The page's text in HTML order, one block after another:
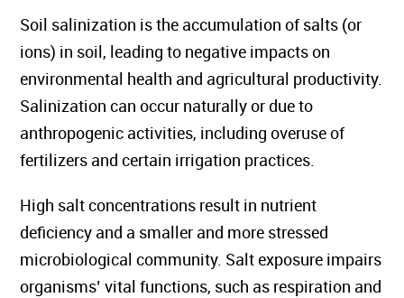
Soil salinization is the accumulation of salts (or
ions) in soil, leading to negative impacts on
environmental health and agricultural productivity.
Salinization can occur naturally or due to
anthropogenic activities, including overuse of
fertilizers and certain irrigation practices.
High salt concentrations result in nutrient
deficiency and a smaller and more stressed
microbiological community. Salt exposure impairs
organisms’ vital functions, such as respiration and